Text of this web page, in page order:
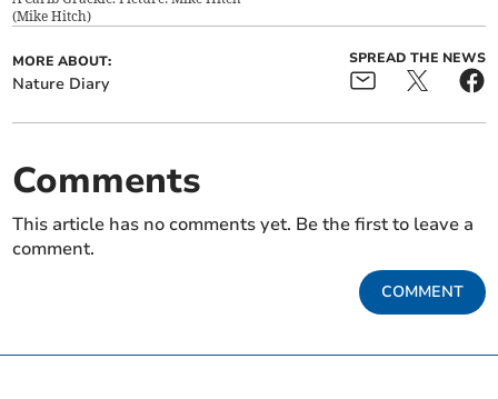
(Mike Hitch)
MORE ABOUT:
Nature Diary
SPREAD THE NEWS
Comments
This article has no comments yet. Be the first to leave a
comment.
COMMENT